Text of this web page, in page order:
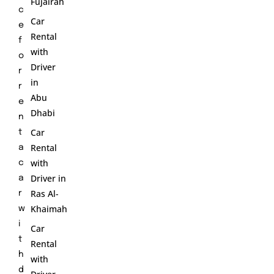
c
e
f
o
r
r
e
n
t
a
c
a
r
w
i
t
h
d
Car
Rental
with
Driver
in
Abu
Dhabi
Car
Rental
with
Driver in
Ras Al-
Khaimah
Car
Rental
with